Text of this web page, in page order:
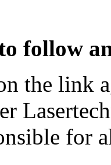
follow
the link
for